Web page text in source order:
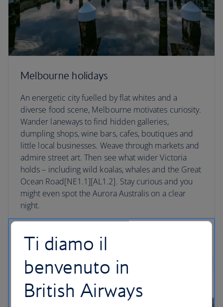
Melbourne holidays
An energetic city fuelled by flat whites and a
diverse food scene, Melbourne motivates curiosity.
Wander laneways to find hidden galleries,
dumpling shops, wine bars, cafes, boutiques and
little local businesses. Weave through markets and
admire street art. Then see what wider Victoria
holds – including wild koalas, whales and the Great
Ocean Road[NE1.1][AL1.2]. Stay curious and you
might even spot the Aurora Australis on a clear
night.
Ti diamo il
benvenuto in
British Airways